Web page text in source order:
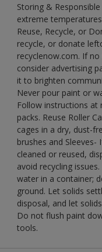
Storing &
extreme
Reuse, Recycle, or
recycle, or donate
recyclenow.com. If
consider advertising
it to brighten
Never pour paint or
Follow instructions at
packs. Reuse Roller
cages in a dry, dust-
brushes and Sleeves-
cleaned or reused,
avoid recycling
water in a container;
ground. Let solids
disposal, and let
Do not flush paint
tools.